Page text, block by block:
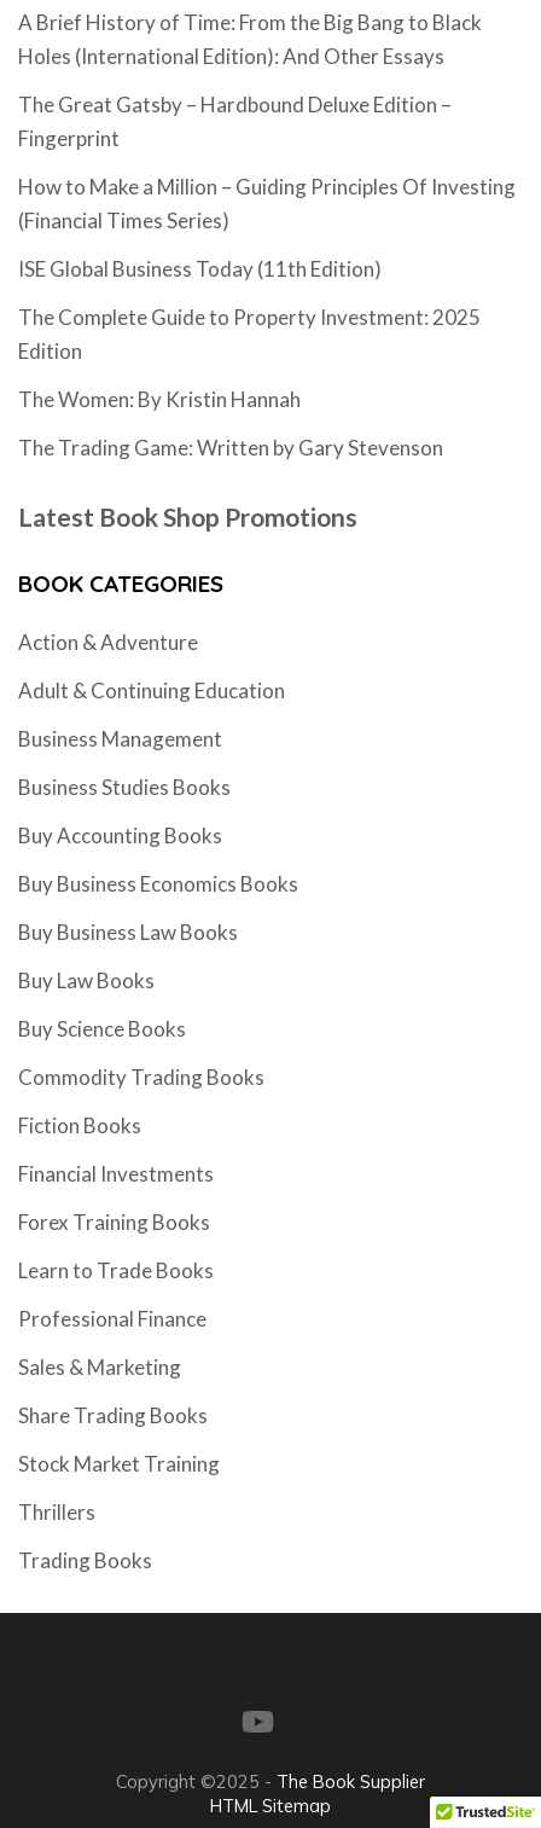
A Brief History of Time: From the Big Bang to Black
Holes (International Edition): And Other Essays
The Great Gatsby – Hardbound Deluxe Edition –
Fingerprint
How to Make a Million – Guiding Principles Of Investing
(Financial Times Series)
ISE Global Business Today (11th Edition)
The Complete Guide to Property Investment: 2025
Edition
The Women: By Kristin Hannah
The Trading Game: Written by Gary Stevenson
Latest Book Shop Promotions
BOOK CATEGORIES
Action & Adventure
Adult & Continuing Education
Business Management
Business Studies Books
Buy Accounting Books
Buy Business Economics Books
Buy Business Law Books
Buy Law Books
Buy Science Books
Commodity Trading Books
Fiction Books
Financial Investments
Forex Training Books
Learn to Trade Books
Professional Finance
Sales & Marketing
Share Trading Books
Stock Market Training
Thrillers
Trading Books
Copyright ©2025 - The Book Supplier
HTML Sitemap